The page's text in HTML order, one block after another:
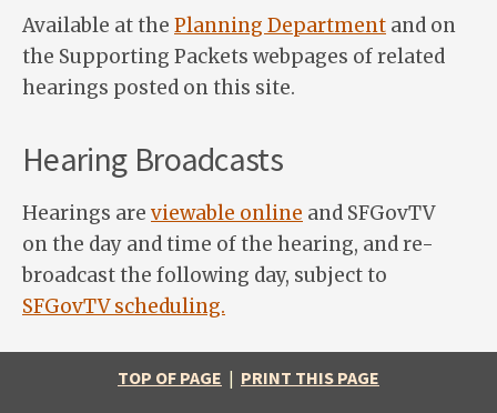
Available at the Planning Department and on
the Supporting Packets webpages of related
hearings posted on this site.
Hearing Broadcasts
Hearings are viewable online and SFGovTV
on the day and time of the hearing, and re-
broadcast the following day, subject to
SFGovTV scheduling.
TOP OF PAGE | PRINT THIS PAGE